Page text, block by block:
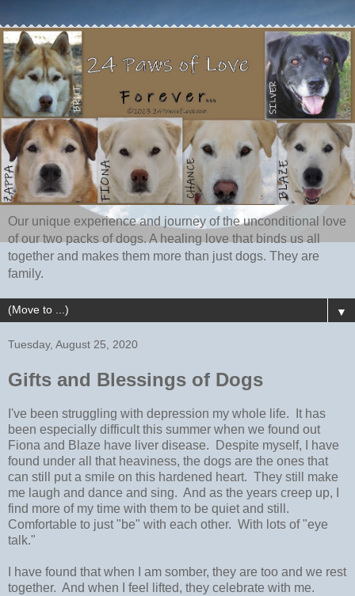
Our unique experience and journey of the unconditional love
of our two packs of dogs. A healing love that binds us all
together and makes them more than just dogs. They are
family.
▼
Tuesday, August 25, 2020
Gifts and Blessings of Dogs
I've been struggling with depression my whole life. It has
been especially difficult this summer when we found out
Fiona and Blaze have liver disease. Despite myself, I have
found under all that heaviness, the dogs are the ones that
can still put a smile on this hardened heart. They still make
me laugh and dance and sing. And as the years creep up, I
find more of my time with them to be quiet and still.
Comfortable to just "be" with each other. With lots of "eye
talk."
I have found that when I am somber, they are too and we rest
together. And when I feel lifted, they celebrate with me.